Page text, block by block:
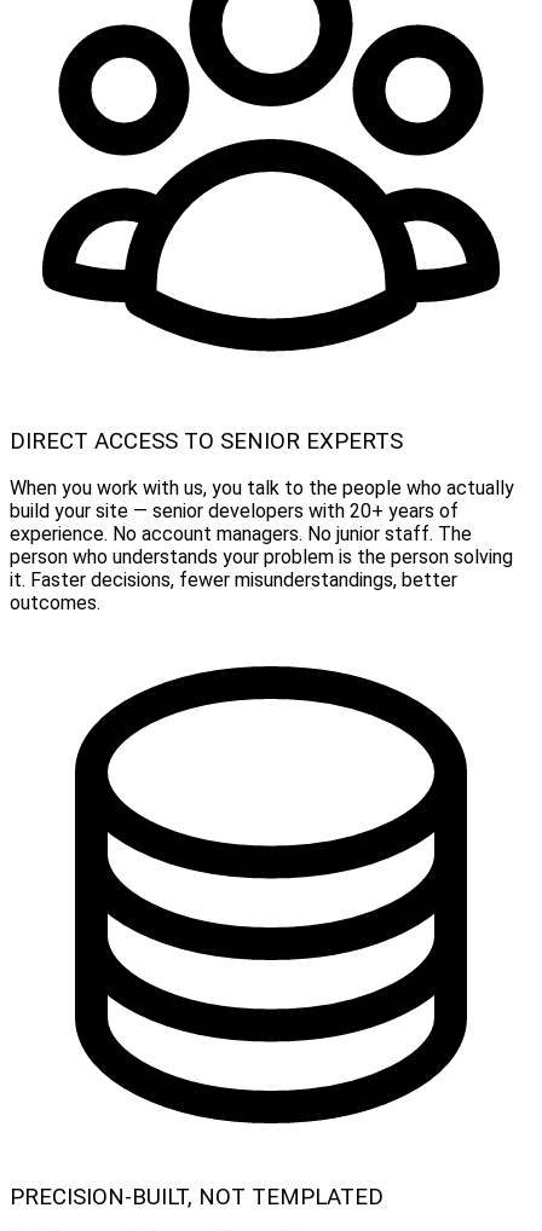
DIRECT ACCESS TO SENIOR EXPERTS
When you work with us, you talk to the people who actually
build your site — senior developers with 20+ years of
experience. No account managers. No junior staff. The
person who understands your problem is the person solving
it. Faster decisions, fewer misunderstandings, better
outcomes.
PRECISION-BUILT, NOT TEMPLATED